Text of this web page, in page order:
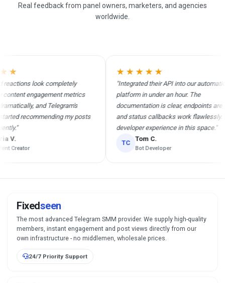
Real feedback from panel owners, marketers, and agencies
worldwide.
look completely
engagement metrics
and Telegram's
recommending my posts
★★★★★
"Integrated their API into our automation
platform in under an hour. The
documentation is clear, endpoints are
and status callbacks work flawlessly.
developer experience in this space."
Tom C.
Bot Developer
Fixedseen
The most advanced Telegram SMM provider. We supply high-quality
members, instant engagement and post views directly from our
own infrastructure - no middlemen, wholesale prices.
24/7 Priority Support